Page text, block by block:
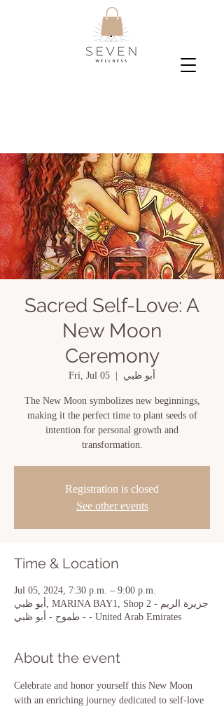
Sacred Self-Love: A
New Moon
Ceremony
Fri, Jul 05 أبو ظبي
The New Moon symbolizes new beginnings,
making it the perfect time to plant seeds of
intention for personal growth and
transformation.
Registration is closed
See other events
Time & Location
Jul 05, 2024, 7:30 p.m. – 9:00 p.m.
أبو ظبي, MARINA BAY1, Shop 2 - جزيرة الريم
- طموح - أبو ظبي - United Arab Emirates
About the event
Celebrate and honor yourself this New Moon
with an enriching journey dedicated to self-love